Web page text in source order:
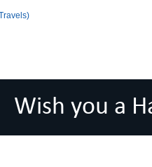
Wish you a